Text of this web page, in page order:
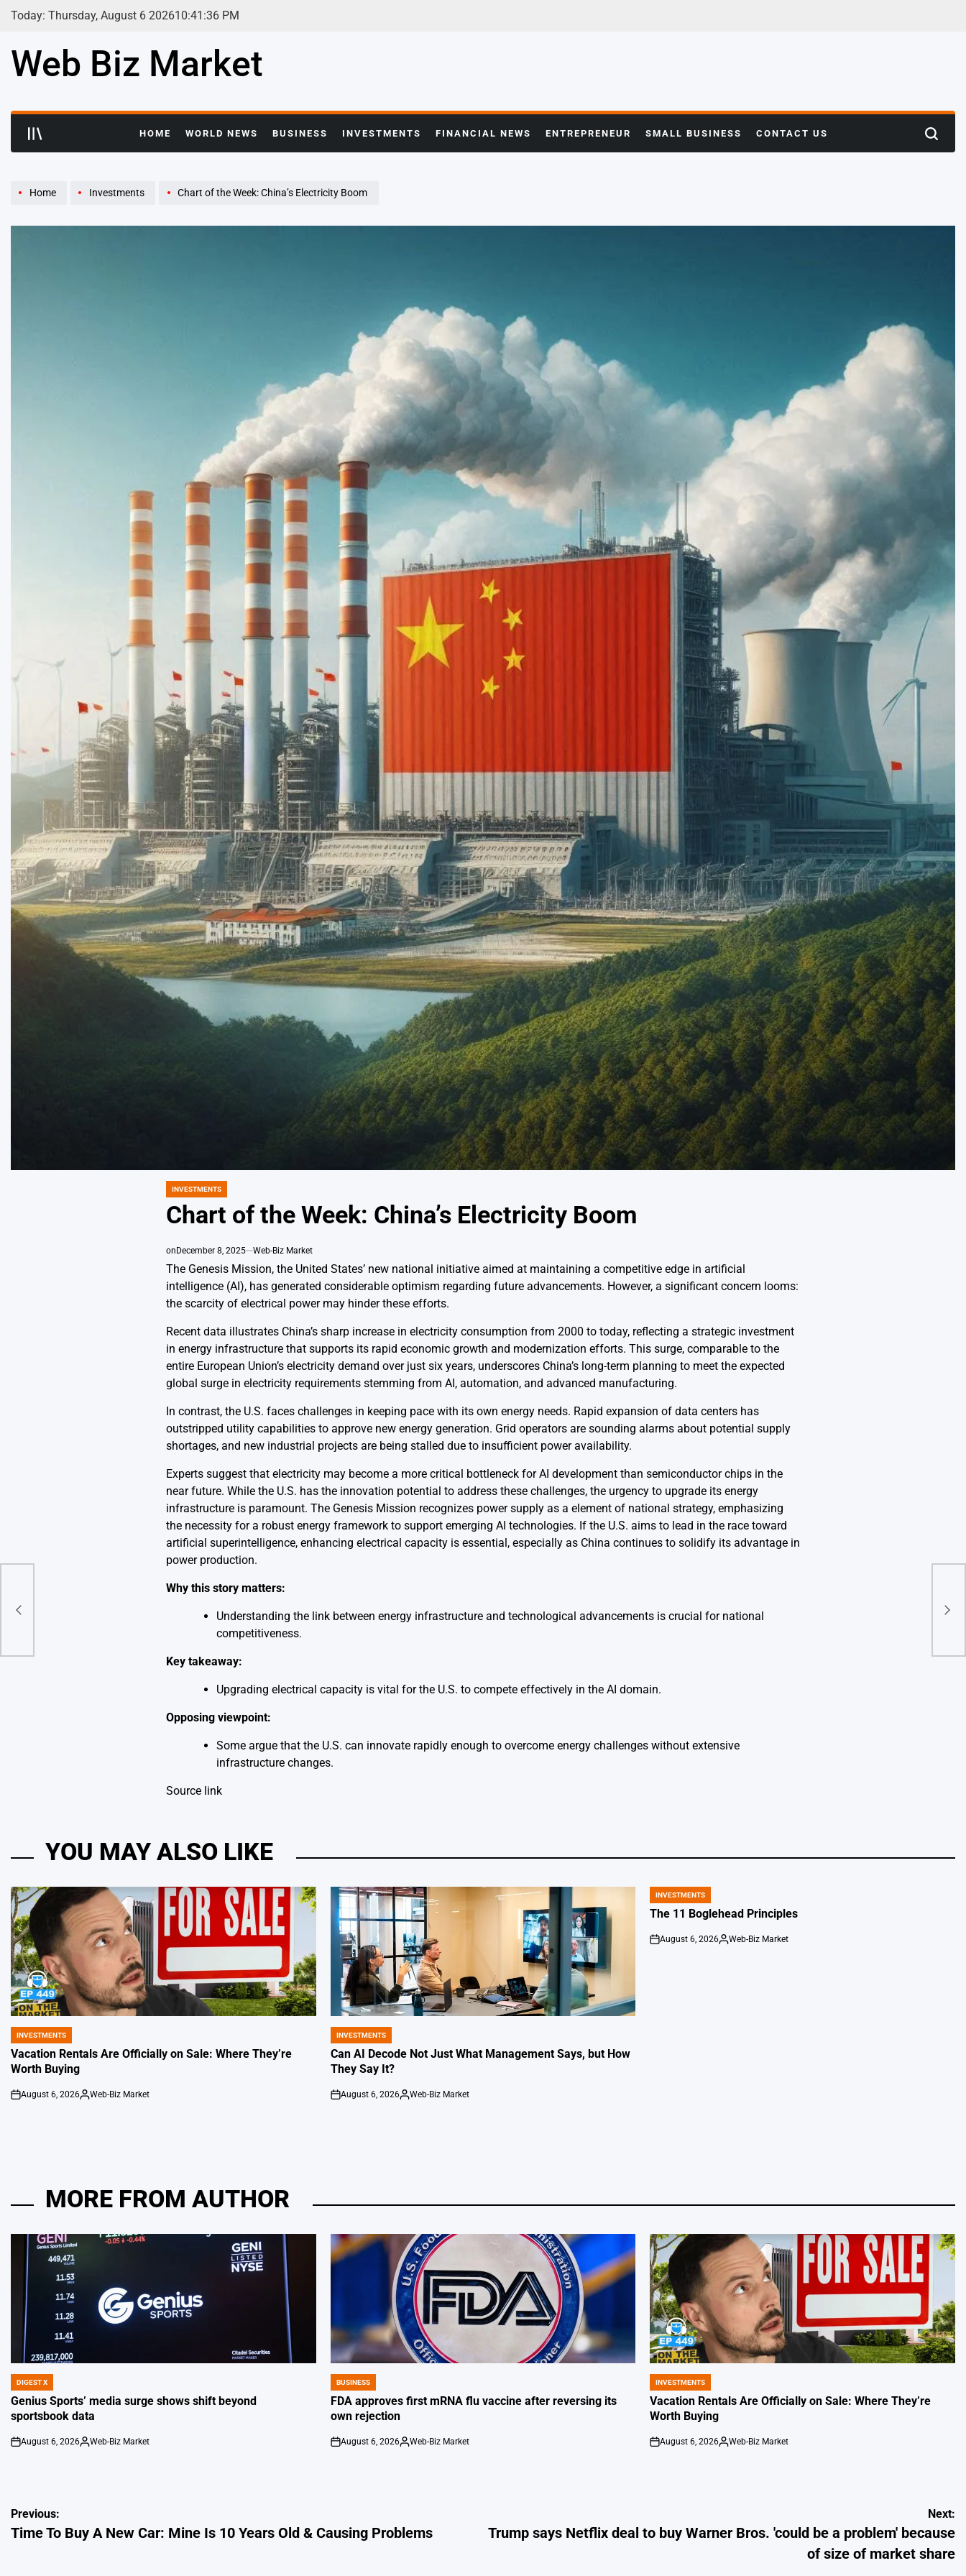
Skip
Today: Thursday, August 6 202610:41 :37 PM
Web Biz Market
HOME WORLD NEWS BUSINESS INVESTMENTS FINANCIAL NEWS ENTREPRENEUR SMALL BUSINESS CONTACT US Search
Home Investments Chart of the Week: China’s Electricity Boom
POSTED
INVESTMENTS
Chart of the Week: China’s Electricity Boom
on December 8, 2025 Web-Biz Market
The Genesis Mission, the United States’ new national initiative aimed at maintaining a competitive edge in artificial
intelligence (AI), has generated considerable optimism regarding future advancements. However, a significant concern looms:
the scarcity of electrical power may hinder these efforts.
Recent data illustrates China’s sharp increase in electricity consumption from 2000 to today, reflecting a strategic investment
in energy infrastructure that supports its rapid economic growth and modernization efforts. This surge, comparable to the
entire European Union’s electricity demand over just six years, underscores China’s long-term planning to meet the expected
global surge in electricity requirements stemming from AI, automation, and advanced manufacturing.
In contrast, the U.S. faces challenges in keeping pace with its own energy needs. Rapid expansion of data centers has
outstripped utility capabilities to approve new energy generation. Grid operators are sounding alarms about potential supply
shortages, and new industrial projects are being stalled due to insufficient power availability.
Experts suggest that electricity may become a more critical bottleneck for AI development than semiconductor chips in the
near future. While the U.S. has the innovation potential to address these challenges, the urgency to upgrade its energy
infrastructure is paramount. The Genesis Mission recognizes power supply as a element of national strategy, emphasizing
the necessity for a robust energy framework to support emerging AI technologies. If the U.S. aims to lead in the race toward
artificial superintelligence, enhancing electrical capacity is essential, especially as China continues to solidify its advantage in
power production.
Why this story matters:
Understanding the link between energy infrastructure and technological advancements is crucial for national
competitiveness.
Key takeaway:
Upgrading electrical capacity is vital for the U.S. to compete effectively in the AI domain.
Opposing viewpoint:
Some argue that the U.S. can innovate rapidly enough to overcome energy challenges without extensive
infrastructure changes.
Source link
YOU MAY ALSO LIKE
POSTED
IN
INVESTMENTS
Vacation Rentals Are Officially on Sale: Where They’re
Worth Buying
on
August 6, 2026
Posted
Web-Biz Market
POSTED
IN
INVESTMENTS
Can AI Decode Not Just What Management Says, but How
They Say It?
on
August 6, 2026
Posted
Web-Biz Market
POSTED
IN
INVESTMENTS
The 11 Boglehead Principles
on
August 6, 2026
Posted
Web-Biz Market
MORE FROM AUTHOR
POSTED
IN
DIGEST X
Genius Sports’ media surge shows shift beyond
sportsbook data
on
August 6, 2026
Posted
Web-Biz Market
POSTED
IN
BUSINESS
FDA approves first mRNA flu vaccine after reversing its
own rejection
on
August 6, 2026
Posted
Web-Biz Market
POSTED
IN
INVESTMENTS
Vacation Rentals Are Officially on Sale: Where They’re
Worth Buying
on
August 6, 2026
Posted
Web-Biz Market
Post
navigation
Previous:
Time To Buy A New Car: Mine Is 10 Years Old & Causing Problems
Next:
Trump says Netflix deal to buy Warner Bros. 'could be a problem' because
of size of market share